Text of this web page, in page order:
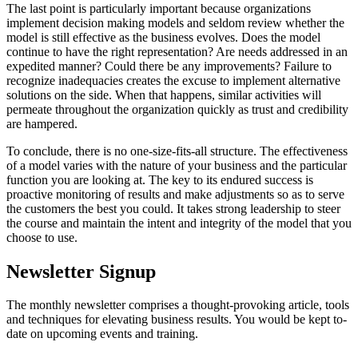
The last point is particularly important because organizations
implement decision making models and seldom review whether the
model is still effective as the business evolves. Does the model
continue to have the right representation? Are needs addressed in an
expedited manner? Could there be any improvements? Failure to
recognize inadequacies creates the excuse to implement alternative
solutions on the side. When that happens, similar activities will
permeate throughout the organization quickly as trust and credibility
are hampered.
To conclude, there is no one-size-fits-all structure. The effectiveness
of a model varies with the nature of your business and the particular
function you are looking at. The key to its endured success is
proactive monitoring of results and make adjustments so as to serve
the customers the best you could. It takes strong leadership to steer
the course and maintain the intent and integrity of the model that you
choose to use.
Newsletter Signup
The monthly newsletter comprises a thought-provoking article, tools
and techniques for elevating business results. You would be kept to-
date on upcoming events and training.